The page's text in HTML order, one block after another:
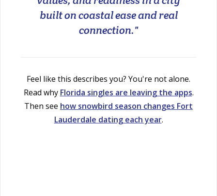
built on coastal ease and real
connection."
Feel like this describes you? You're not alone.
Read why Florida singles are leaving the apps.
Then see how snowbird season changes Fort
Lauderdale dating each year.